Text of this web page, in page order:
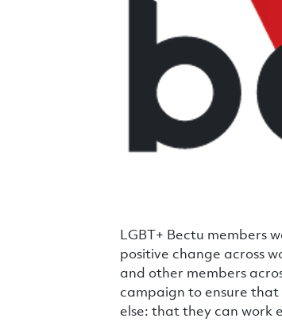
LGBT+ Bectu members
positive change across
and other members
campaign to ensure that
else: that they can work